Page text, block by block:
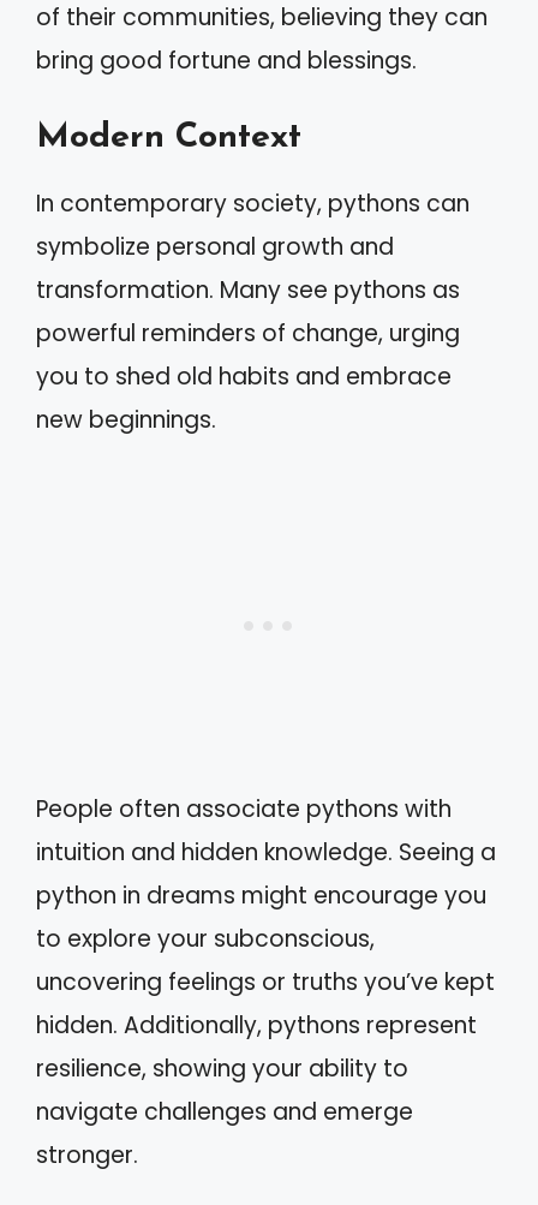
of their communities, believing they can
bring good fortune and blessings.
Modern Context
In contemporary society, pythons can
symbolize personal growth and
transformation. Many see pythons as
powerful reminders of change, urging
you to shed old habits and embrace
new beginnings.
People often associate pythons with
intuition and hidden knowledge. Seeing a
python in dreams might encourage you
to explore your subconscious,
uncovering feelings or truths you’ve kept
hidden. Additionally, pythons represent
resilience, showing your ability to
navigate challenges and emerge
stronger.